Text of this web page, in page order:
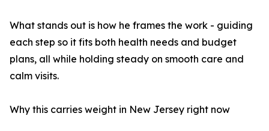
What stands out is how he frames the work - guiding
each step so it fits both health needs and budget
plans, all while holding steady on smooth care and
calm visits.
Why this carries weight in New Jersey right now